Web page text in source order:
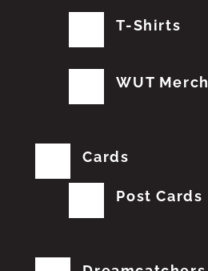
T-Shirts
WUT Merch
Cards
Post Cards